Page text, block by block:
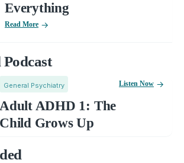
Everything
Read More
General Psychiatry
Adult ADHD 1: The
Child Grows Up
Listen Now